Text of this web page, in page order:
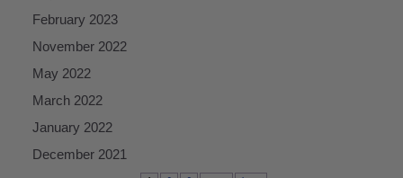
February 2023
November 2022
May 2022
March 2022
January 2022
December 2021